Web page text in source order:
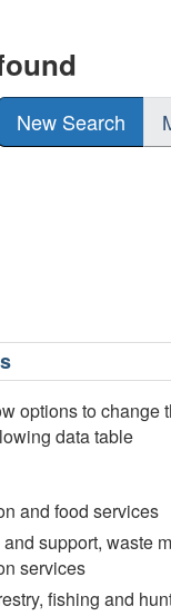
New Search
options to change
data table
and food services
support, waste
services
fishing and